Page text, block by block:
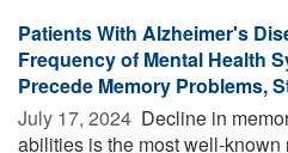
Patients With Alzheimer's
Frequency of Mental Health
Precede Memory Problems,
July 17, 2024  Decline in
abilities is the most well-